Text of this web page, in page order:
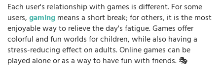
Each user's relationship with games is different. For some
users,gamingmeans a short break; for others, it is the most
enjoyable way to relieve the day's fatigue. Games offer
colorful and fun worlds for children, while also having a
stress-reducing effect on adults. Online games can be
played alone or as a way to have fun with friends. 🎭